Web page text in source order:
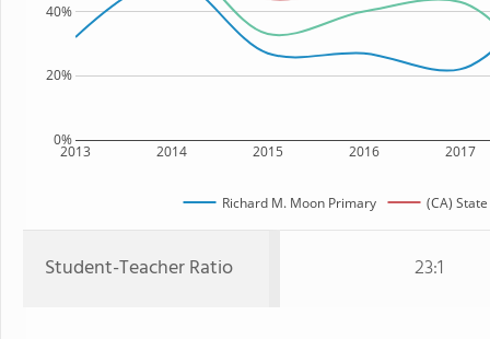
2013 2014 2015 2016 2017
0%
20%
40%
Richard M. Moon Primary (CA) State
Student-Teacher Ratio 23:1